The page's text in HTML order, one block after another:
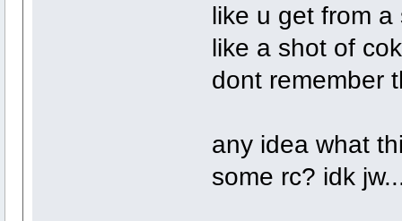
like u get from
like a shot of
dont remember
any idea what
some rc? idk